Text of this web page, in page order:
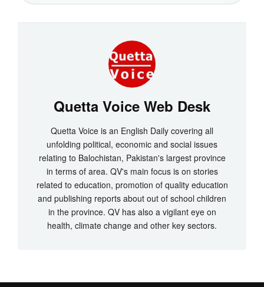
Quetta Voice Web Desk
Quetta Voice is an English Daily covering all
unfolding political, economic and social issues
relating to Balochistan, Pakistan's largest province
in terms of area. QV's main focus is on stories
related to education, promotion of quality education
and publishing reports about out of school children
in the province. QV has also a vigilant eye on
health, climate change and other key sectors.